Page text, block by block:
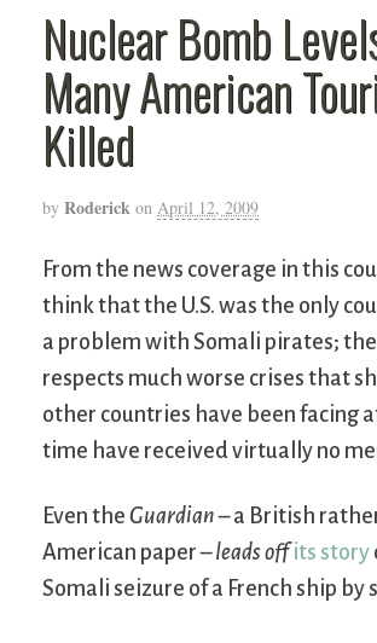
Nuclear Bomb
Many American
Killed
by Roderick on April 12, 2009
From the news coverage in this
think that the U.S. was the only
a problem with Somali pirates;
respects much worse crises that
other countries have been facing
time have received virtually no
Even the Guardian– a British
American paper –leads off its story
Somali seizure of a French ship by